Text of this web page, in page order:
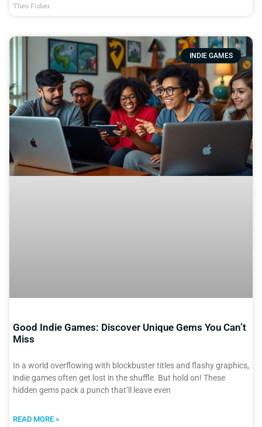
Theo Fisher
INDIE GAMES
Good Indie Games: Discover Unique Gems You Can’t
Miss
In a world overflowing with blockbuster titles and flashy graphics,
indie games often get lost in the shuffle. But hold on! These
hidden gems pack a punch that’ll leave even
READ MORE »